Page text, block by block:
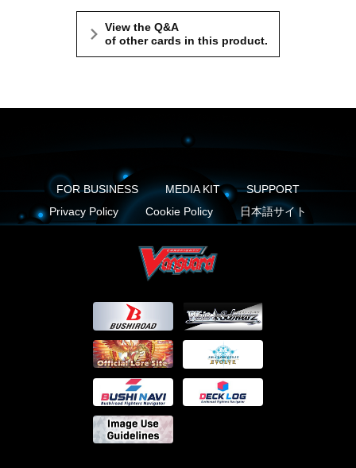
View the Q&A
of other cards in this product.
FOR BUSINESS MEDIA KIT
SUPPORT
Privacy Policy
Cookie Policy 日本語サイト